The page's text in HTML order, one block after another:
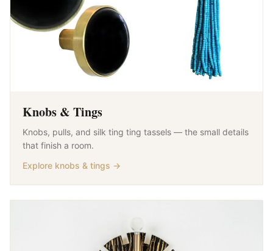
Knobs & Tings
Knobs, pulls, and silk ting ting tassels — the small details
that finish a room.
Explore knobs & tings →